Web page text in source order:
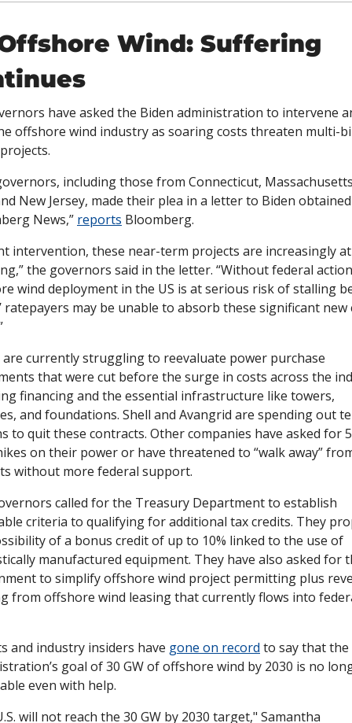
Wind: Suffering
have asked the Biden administration to intervene
offshore wind industry as soaring costs threaten multi-
including those from Connecticut,
New Jersey, made their plea in a letter to Biden
News,” reports Bloomberg.
intervention, these near-term projects are increasingly
the governors said in the letter. “Without federal
wind deployment in the US is at serious risk of stalling
ratepayers may be unable to absorb these significant new
are currently struggling to reevaluate power purchase
that were cut before the surge in costs across the
financing and the essential infrastructure like towers,
and foundations. Shell and Avangrid are spending out
to quit these contracts. Other companies have asked for
on their power or have threatened to “walk away”
without more federal support.
called for the Treasury Department to establish
criteria to qualifying for additional tax credits. They
of a bonus credit of up to 10% linked to the use of
manufactured equipment. They have also asked for
to simplify offshore wind project permitting plus
from offshore wind leasing that currently flows into
and industry insiders have gone on record to say that the
goal of 30 GW of offshore wind by 2030 is no
even with help.
will not reach the 30 GW by 2030 target," Samantha